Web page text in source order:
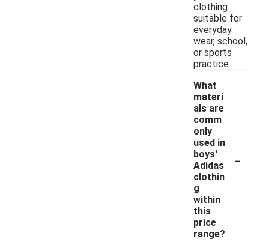
clothing
suitable for
everyday
wear, school,
or sports
practice.
What
materi
als are
comm
only
used in
boys'
Adidas
clothin
g
within
this
price
range?
-